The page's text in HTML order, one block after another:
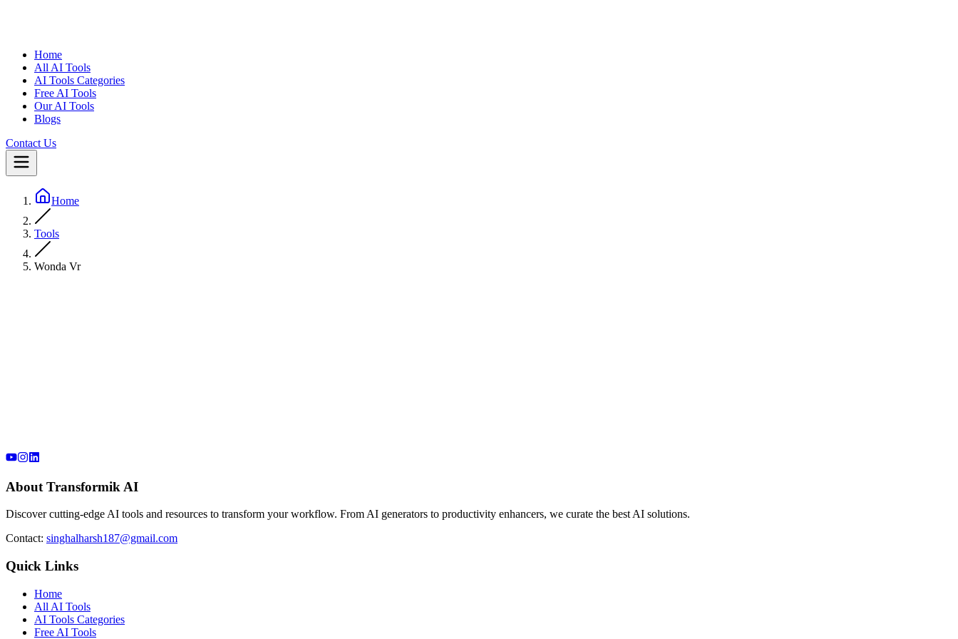
Home
All AI Tools
AI Tools Categories
Free AI Tools
Our AI Tools
Blogs
Contact Us
Home
Tools
Wonda Vr
About Transformik AI
Discover cutting-edge AI tools and resources to transform your workflow. From AI generators to productivity enhancers, we curate the best AI solutions.
Contact: singhalharsh187@gmail.com
Quick Links
Home
All AI Tools
AI Tools Categories
Free AI Tools